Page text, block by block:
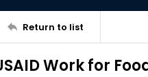
Return to list
Work for